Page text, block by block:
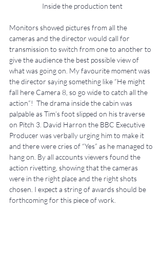
Inside the production tent
Monitors showed pictures from all the
cameras and the director would call for
transmission to switch from one to another to
give the audience the best possible view of
what was going on. My favourite moment was
the director saying something like “He might
fall here Camera 8, so go wide to catch all the
action”!  The drama inside the cabin was
palpable as Tim’s foot slipped on his traverse
on Pitch 3. David Harron the BBC Executive
Producer was verbally urging him to make it
and there were cries of “Yes” as he managed to
hang on. By all accounts viewers found the
action rivetting, showing that the cameras
were in the right place and the right shots
chosen. I expect a string of awards should be
forthcoming for this piece of work.